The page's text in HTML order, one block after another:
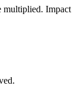
multiplied. Impact